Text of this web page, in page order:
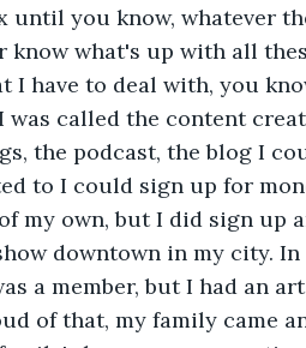
until you know, whatever
know what's up with all
I have to deal with, you
was called the content
the podcast, the blog I
to I could sign up for
my own, but I did sign up
downtown in my city.
a member, but I had an
of that, my family came